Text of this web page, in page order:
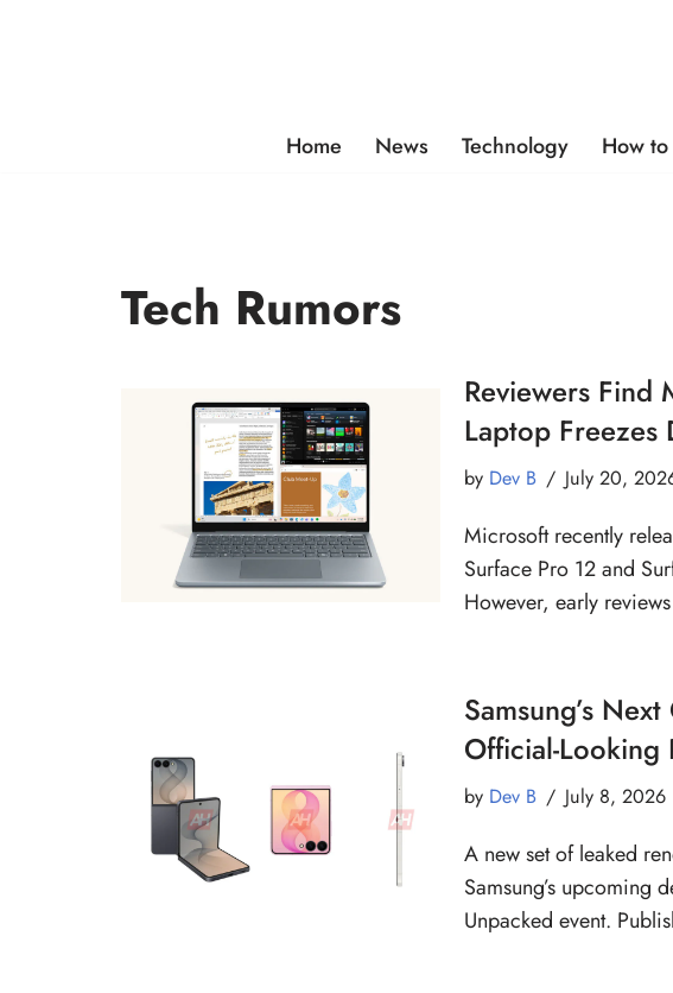
Home News Technology How to
Tech Rumors
Reviewers Find
Laptop Freezes
by Dev B July 20,
Microsoft recently
Surface Pro 12 and
However, early
Samsung’s
Official-Looking
by Dev B July 8, 2026
A new set of leaked
Samsung’s upcoming
Unpacked event.